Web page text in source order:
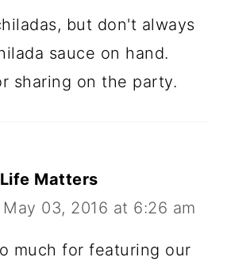
but don't always
sauce on hand.
sharing on the party.
Matters
May 03, 2016 at 6:26 am
much for featuring our